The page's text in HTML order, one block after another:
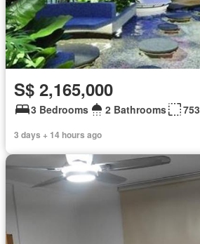
S$ 2,165,000
3 Bedrooms 2 Bathrooms
3 days + 14 hours ago